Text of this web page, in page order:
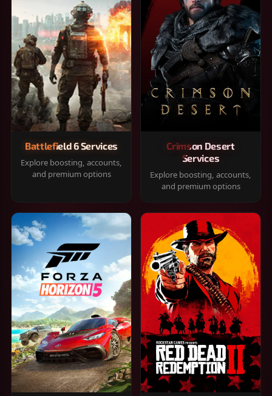
Battlefield 6 Services
Explore boosting, accounts,
and premium options
Crimson Desert
Services
Explore boosting, accounts,
and premium options